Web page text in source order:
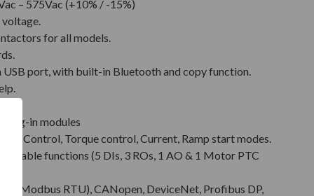
– 575Vac (+10% / -15%)
for all models.
port, with built-in Bluetooth and copy function.
plug-in modules
Control, Torque control, Current, Ramp start modes.
functions (5 DIs, 3 ROs, 1 AO & 1 Motor PTC
(Modbus RTU), CANopen, DeviceNet, Profibus DP,